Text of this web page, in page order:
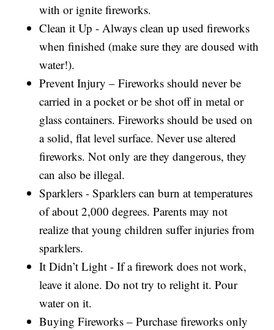
with or ignite fireworks.
Clean it Up - Always clean up used fireworks
when finished (make sure they are doused with
water!).
Prevent Injury – Fireworks should never be
carried in a pocket or be shot off in metal or
glass containers. Fireworks should be used on
a solid, flat level surface. Never use altered
fireworks. Not only are they dangerous, they
can also be illegal.
Sparklers - Sparklers can burn at temperatures
of about 2,000 degrees. Parents may not
realize that young children suffer injuries from
sparklers.
It Didn’t Light - If a firework does not work,
leave it alone. Do not try to relight it. Pour
water on it.
Buying Fireworks – Purchase fireworks only